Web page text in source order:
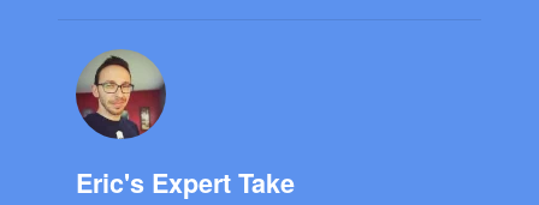
Eric's Expert Take